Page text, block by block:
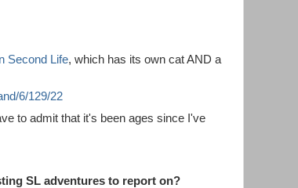
Second Life, which has its own cat AND a
6/129/22
to admit that it's been ages since I've
SL adventures to report on?